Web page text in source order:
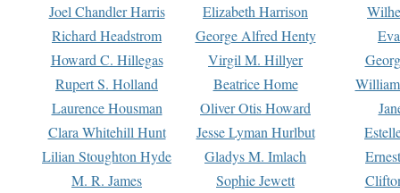
Joel Chandler Harris
Elizabeth Harrison
Richard Headstrom
George Alfred Henty
Howard C. Hillegas
Virgil M. Hillyer
Rupert S. Holland
Beatrice Home
Laurence Housman
Oliver Otis Howard
Clara Whitehill Hunt
Jesse Lyman Hurlbut
Lilian Stoughton Hyde
Gladys M. Imlach
M. R. James
Sophie Jewett